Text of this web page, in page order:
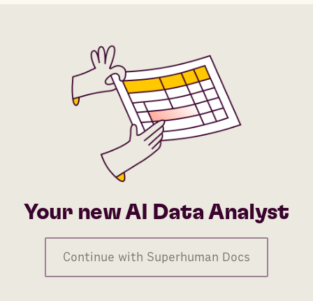
Your new AI Data Analyst
Continue with Superhuman Docs